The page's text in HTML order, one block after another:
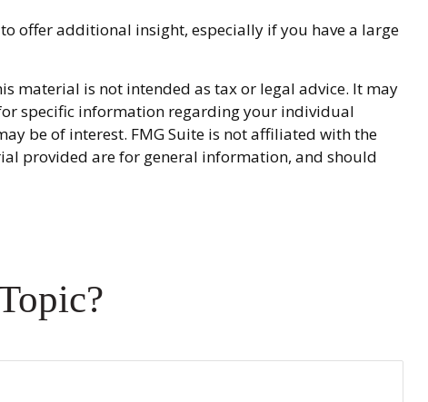
offer additional insight, especially if you have a large
material is not intended as tax or legal advice. It may
specific information regarding your individual
be of interest. FMG Suite is not affiliated with the
provided are for general information, and should